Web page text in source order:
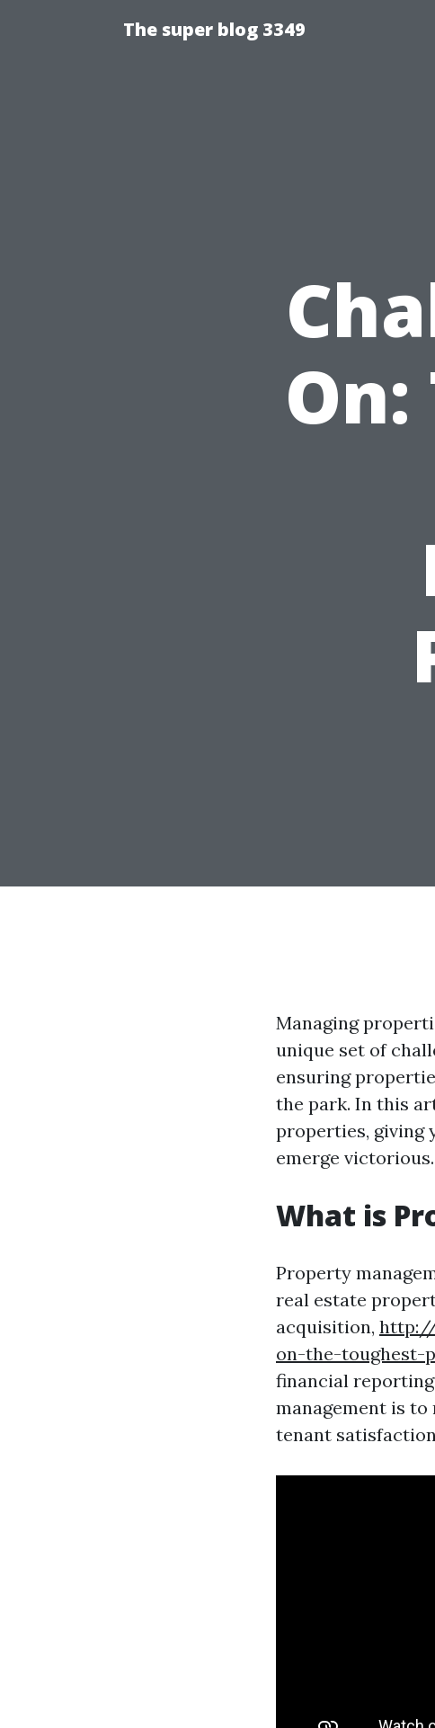
The super blog 3349
Managing
unique set of
ensuring
the park. In this
properties, giving
emerge victorious.
What is
Property
real estate
acquisition, http://
on-the-toughest-
financial
management is
tenant